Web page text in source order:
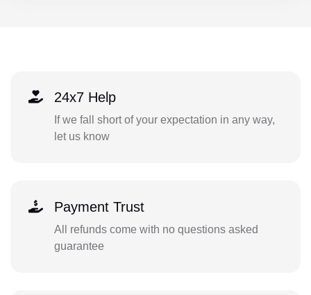
24x7 Help
If we fall short of your expectation in any way,
let us know
Payment Trust
All refunds come with no questions asked
guarantee